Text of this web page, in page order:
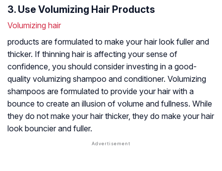
3. Use Volumizing Hair Products
Volumizing hair
products are formulated to make your hair look fuller and
thicker. If thinning hair is affecting your sense of
confidence, you should consider investing in a good-
quality volumizing shampoo and conditioner. Volumizing
shampoos are formulated to provide your hair with a
bounce to create an illusion of volume and fullness. While
they do not make your hair thicker, they do make your hair
look bouncier and fuller.